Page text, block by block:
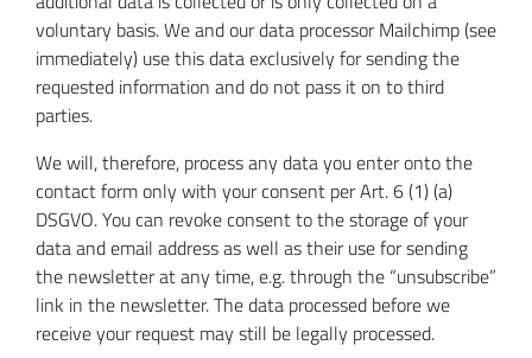
voluntary basis. We and our data processor Mailchimp (see
immediately) use this data exclusively for sending the
requested information and do not pass it on to third
parties.
We will, therefore, process any data you enter onto the
contact form only with your consent per Art. 6 (1) (a)
DSGVO. You can revoke consent to the storage of your
data and email address as well as their use for sending
the newsletter at any time, e.g. through the “unsubscribe”
link in the newsletter. The data processed before we
receive your request may still be legally processed.